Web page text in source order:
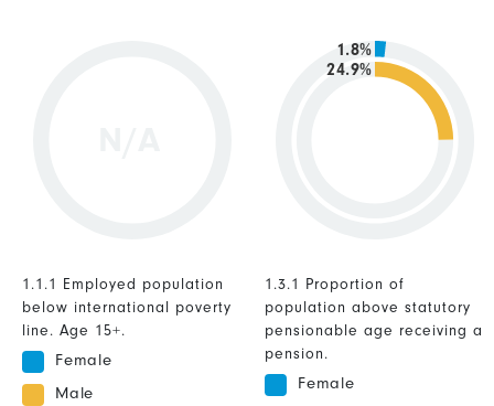
1.1.1 Employed population
below international poverty
line. Age 15+.
Female
Male
24.9%
1.8%
1.3.1 Proportion of
population above statutory
pensionable age receiving a
pension.
Female